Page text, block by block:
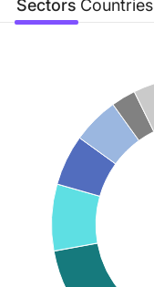
Sectors Countries